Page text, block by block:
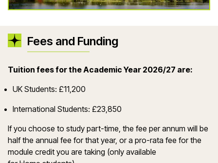
Fees and Funding
Tuition fees for the Academic Year 2026/27 are:
UK Students: £11,200
International Students: £23,850
If you choose to study part-time, the fee per annum will be
half the annual fee for that year, or a pro-rata fee for the
module credit you are taking (only available